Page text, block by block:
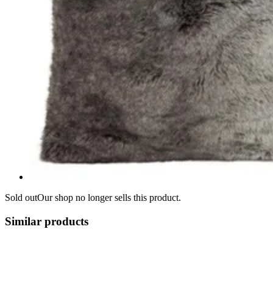
Sold outOur shop no longer sells this product.
Similar products